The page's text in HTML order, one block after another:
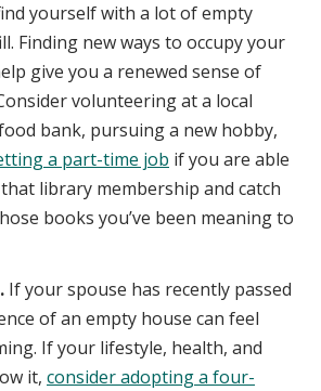
yourself with a lot of empty
Finding new ways to occupy your
give you a renewed sense of
volunteering at a local
bank, pursuing a new hobby,
a part-time job if you are able
library membership and catch
books you’ve been meaning to
If your spouse has recently passed
of an empty house can feel
If your lifestyle, health, and
it, consider adopting a four-